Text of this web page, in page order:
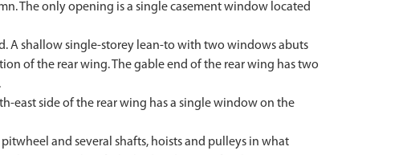
The only opening is a single casement window located
A shallow single-storey lean-to with two windows abuts
of the rear wing. The gable end of the rear wing has two
east side of the rear wing has a single window on the
and several shafts, hoists and pulleys in what